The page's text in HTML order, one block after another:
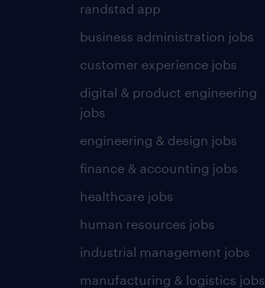
randstad app
business administration jobs
customer experience jobs
digital & product engineering
jobs
engineering & design jobs
finance & accounting jobs
healthcare jobs
human resources jobs
industrial management jobs
manufacturing & logistics jobs